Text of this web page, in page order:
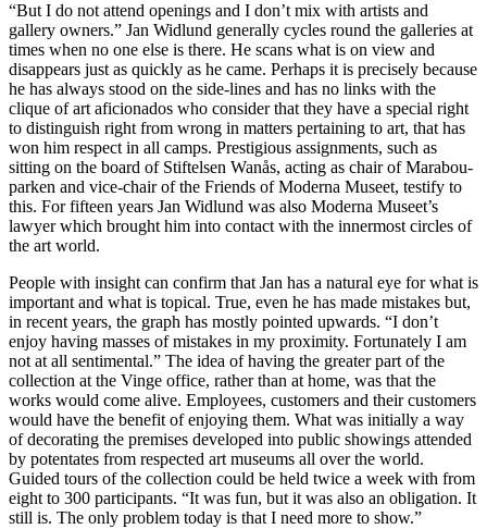
“But I do not attend openings and I don’t mix with artists and
gallery owners.” Jan Widlund generally cycles round the galleries at
times when no one else is there. He scans what is on view and
disappears just as quickly as he came. Perhaps it is precisely because
he has always stood on the side-lines and has no links with the
clique of art aficionados who consider that they have a special right
to distinguish right from wrong in matters pertaining to art, that has
won him respect in all camps. Prestigious assignments, such as
sitting on the board of Stiftelsen Wanås, acting as chair of Marabou-
parken and vice-chair of the Friends of Moderna Museet, testify to
this. For fifteen years Jan Widlund was also Moderna Museet’s
lawyer which brought him into contact with the innermost circles of
the art world.
People with insight can confirm that Jan has a natural eye for what is
important and what is topical. True, even he has made mistakes but,
in recent years, the graph has mostly pointed upwards. “I don’t
enjoy having masses of mistakes in my proximity. Fortunately I am
not at all sentimental.” The idea of having the greater part of the
collection at the Vinge office, rather than at home, was that the
works would come alive. Employees, customers and their customers
would have the benefit of enjoying them. What was initially a way
of decorating the premises developed into public showings attended
by potentates from respected art museums all over the world.
Guided tours of the collection could be held twice a week with from
eight to 300 participants. “It was fun, but it was also an obligation. It
still is. The only problem today is that I need more to show.”